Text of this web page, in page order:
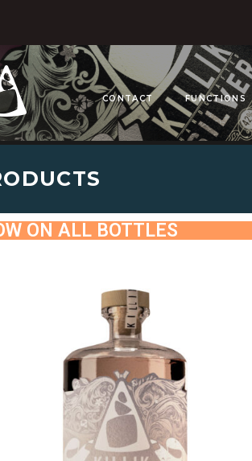
CONTACT FUNCTIONS
ON ALL BOTTLES